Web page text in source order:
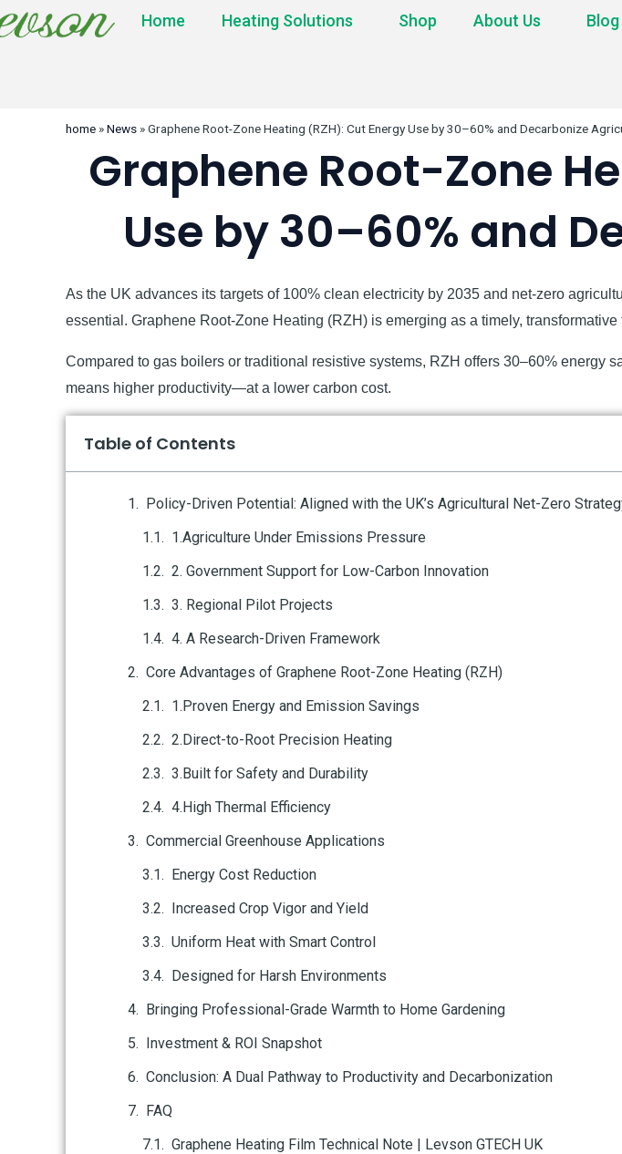
Home Heating Solutions Shop About Us Blog
home »News »Graphene Root-Zone Heating (RZH): Cut Energy Use by 30–60% and Decarbonize
Graphene Root-Zone
Use by 30–60% and
As the UK advances its targets of 100% clean electricity by 2035 and net-zero
essential. Graphene Root-Zone Heating (RZH) is emerging as a timely,
Compared to gas boilers or traditional resistive systems, RZH offers 30–60% energy
means higher productivity—at a lower carbon cost.
Table of Contents
Policy-Driven Potential: Aligned with the UK’s Agricultural Net-Zero
1.Agriculture Under Emissions Pressure
2. Government Support for Low-Carbon Innovation
3. Regional Pilot Projects
4. A Research-Driven Framework
Core Advantages of Graphene Root-Zone Heating (RZH)
1.Proven Energy and Emission Savings
2.Direct-to-Root Precision Heating
3.Built for Safety and Durability
4.High Thermal Efficiency
Commercial Greenhouse Applications
Energy Cost Reduction
Increased Crop Vigor and Yield
Uniform Heat with Smart Control
Designed for Harsh Environments
Bringing Professional-Grade Warmth to Home Gardening
Investment & ROI Snapshot
Conclusion: A Dual Pathway to Productivity and Decarbonization
FAQ
Graphene Heating Film Technical Note | Levson GTECH UK